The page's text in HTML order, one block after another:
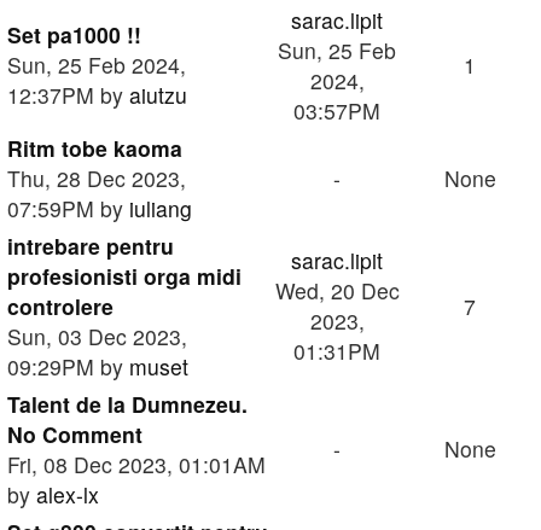
Set pa1000 !!
Sun, 25 Feb 2024,
12:37PM by aiutzu
sarac.lipit
Sun, 25 Feb
2024,
03:57PM
1
Ritm tobe kaoma
Thu, 28 Dec 2023,
07:59PM by iuliang
- None
intrebare pentru
profesionisti orga midi
controlere
Sun, 03 Dec 2023,
09:29PM by muset
sarac.lipit
Wed, 20 Dec
2023,
01:31PM
7
Talent de la Dumnezeu.
No Comment
Fri, 08 Dec 2023, 01:01AM
by alex-lx
- None